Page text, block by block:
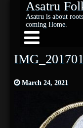
Asatru
Asatru is about
coming Home.
March 24, 2021